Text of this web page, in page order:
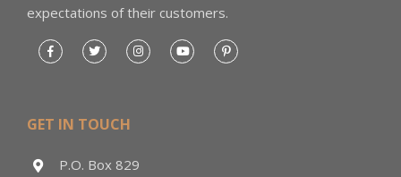
expectations of their customers.
GET IN TOUCH
P.O. Box 829